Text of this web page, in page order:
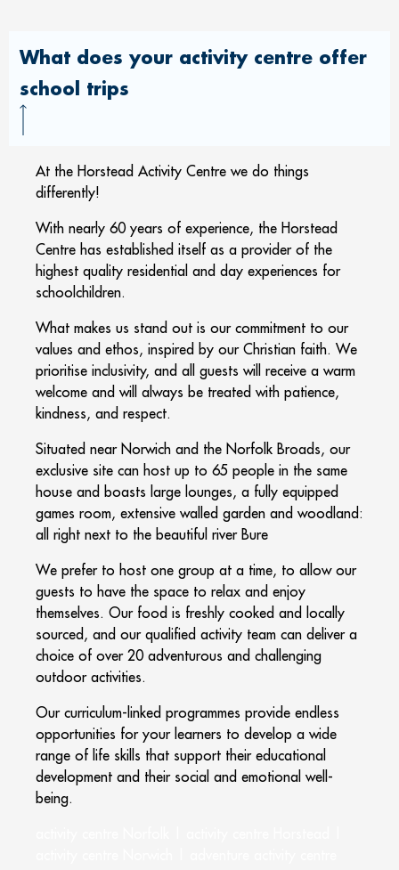
What does your activity centre offer
school trips
At the Horstead Activity Centre we do things
differently!
With nearly 60 years of experience, the Horstead
Centre has established itself as a provider of the
highest quality residential and day experiences for
schoolchildren.
What makes us stand out is our commitment to our
values and ethos, inspired by our Christian faith. We
prioritise inclusivity, and all guests will receive a warm
welcome and will always be treated with patience,
kindness, and respect.
Situated near Norwich and the Norfolk Broads, our
exclusive site can host up to 65 people in the same
house and boasts large lounges, a fully equipped
games room, extensive walled garden and woodland:
all right next to the beautiful river Bure
We prefer to host one group at a time, to allow our
guests to have the space to relax and enjoy
themselves. Our food is freshly cooked and locally
sourced, and our qualified activity team can deliver a
choice of over 20 adventurous and challenging
outdoor activities.
Our curriculum-linked programmes provide endless
opportunities for your learners to develop a wide
range of life skills that support their educational
development and their social and emotional well-
being.